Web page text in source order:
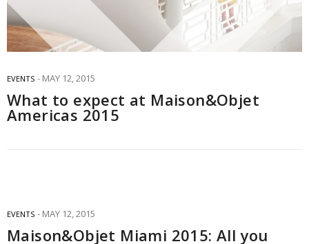
EVENTS MAY 12, 2015
What to expect at Maison&Objet
Americas 2015
EVENTS MAY 12, 2015
Maison&Objet Miami 2015: All you